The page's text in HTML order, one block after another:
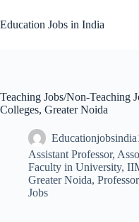
to
content
Education Jobs in India
Teaching Jobs/Non-Teaching
Colleges, Greater Noida
Assistant Professor,
Faculty in University,
Greater Noida, Professor
Jobs